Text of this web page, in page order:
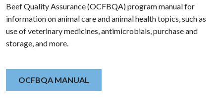
Beef Quality Assurance (OCFBQA) program manual for
information on animal care and animal health topics, such as
use of veterinary medicines, antimicrobials, purchase and
storage, and more.
OCFBQA MANUAL